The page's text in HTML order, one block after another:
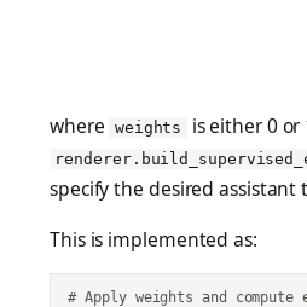
where weights is either 0
specify the desired assistant
This is implemented as:
# Apply weights and compute